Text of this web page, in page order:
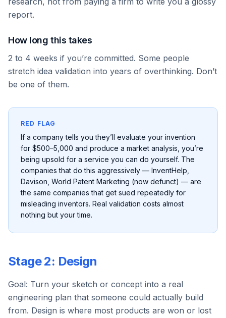
report.
How long this takes
2 to 4 weeks if you’re committed. Some people
stretch idea validation into years of overthinking. Don’t
be one of them.
RED FLAG
If a company tells you they’ll evaluate your invention
for $500–5,000 and produce a market analysis, you’re
being upsold for a service you can do yourself. The
companies that do this aggressively — InventHelp,
Davison, World Patent Marketing (now defunct) — are
the same companies that get sued repeatedly for
misleading inventors. Real validation costs almost
nothing but your time.
Stage 2: Design
Goal: Turn your sketch or concept into a real
engineering plan that someone could actually build
from. Design is where most products are won or lost